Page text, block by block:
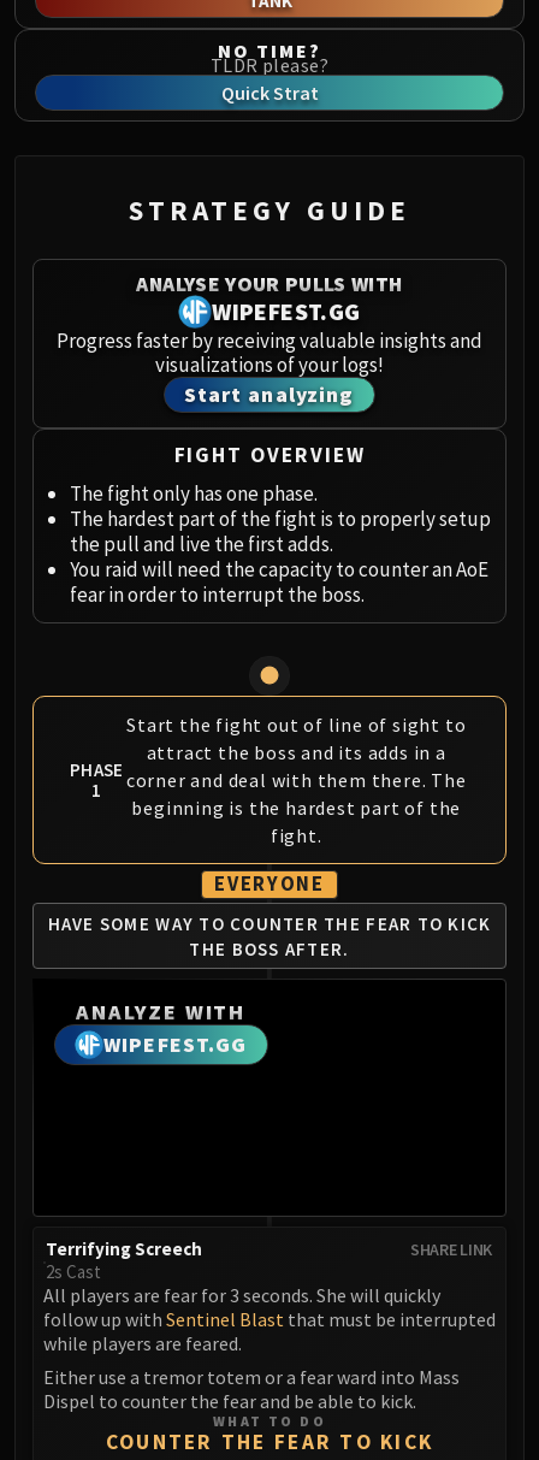
Norushen
Sha of Pride
Galakras
Iron Juggernaut
Malkorok
Thok the Bloodthirsty
Siegecrafter Blackfuse
Paragons of the Klaxxi
Garrosh Hellscream
THRONE OF THUNDER
Jin'rokh the Breaker
Horridon
Tortos
Megaera
Ji-Kun
Durumu the Forgotten
Dark Animus
Iron Qon
Twin Empyreans
Lei Shen
Ra-den
MANAFORGE OMEGA
Plexus Sentinel
Loom'ithar
Soulbinder Naazindhri
Forgeweaver Araz
The Soul Hunters
Fractillus
Nexus-King Salhadaar
Dimensius, the All-Devouring
The Spirit Kings
Will of the Emperor
Imperial Vizier Zor'lok
Blade Lord Ta'yak
Garalon
Wind Lord Mel'jarak
Amber-Shaper Un'sok
NO TIME?
TLDR please?
Quick Strat
STRATEGY GUIDE
ANALYSE YOUR PULLS WITH
WIPEFEST.GG
Progress faster by receiving valuable insights and
visualizations of your logs!
Start analyzing
FIGHT OVERVIEW
The fight only has one phase.
The hardest part of the fight is to properly setup
the pull and live the first adds.
You raid will need the capacity to counter an AoE
fear in order to interrupt the boss.
PHASE
1
Start the fight out of line of sight to
attract the boss and its adds in a
corner and deal with them there. The
beginning is the hardest part of the
fight.
EVERYONE
HAVE SOME WAY TO COUNTER THE FEAR TO KICK
THE BOSS AFTER.
ANALYZE WITH
WIPEFEST.GG
SHARE LINK
Terrifying Screech
2s Cast
All players are fear for 3 seconds. She will quickly
follow up with Sentinel Blast that must be interrupted
while players are feared.
Either use a tremor totem or a fear ward into Mass
Dispel to counter the fear and be able to kick.
WHAT TO DO
COUNTER THE FEAR TO KICK